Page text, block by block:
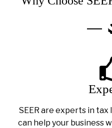
SEER are experts in tax
can help your business